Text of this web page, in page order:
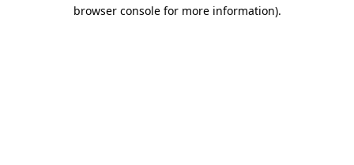
browser console for more information).